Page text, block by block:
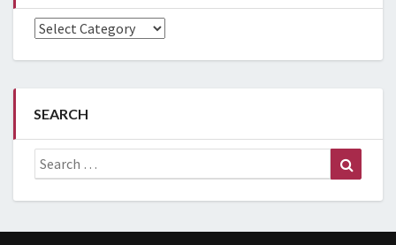
Filter
SEARCH
Search
for: